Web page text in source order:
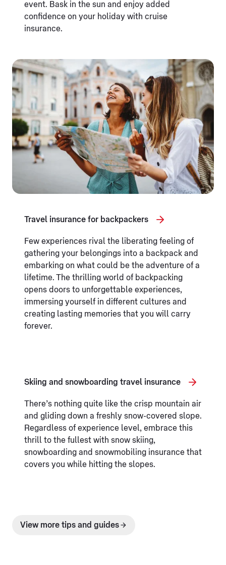
event. Bask in the sun and enjoy added
confidence on your holiday with cruise
insurance.
Travel insurance for backpackers
Few experiences rival the liberating feeling of
gathering your belongings into a backpack and
embarking on what could be the adventure of a
lifetime. The thrilling world of backpacking
opens doors to unforgettable experiences,
immersing yourself in different cultures and
creating lasting memories that you will carry
forever.
Skiing and snowboarding travel insurance
There’s nothing quite like the crisp mountain air
and gliding down a freshly snow-covered slope.
Regardless of experience level, embrace this
thrill to the fullest with snow skiing,
snowboarding and snowmobiling insurance that
covers you while hitting the slopes.
View more tips and guides